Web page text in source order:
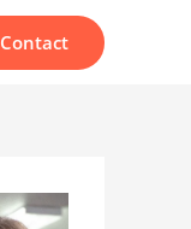
Contact